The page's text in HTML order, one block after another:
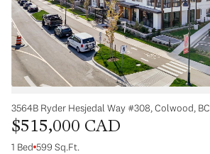
3564B Ryder Hesjedal Way #308, Colwood, BC
$515,000 CAD
1 Bed 599 Sq.Ft.